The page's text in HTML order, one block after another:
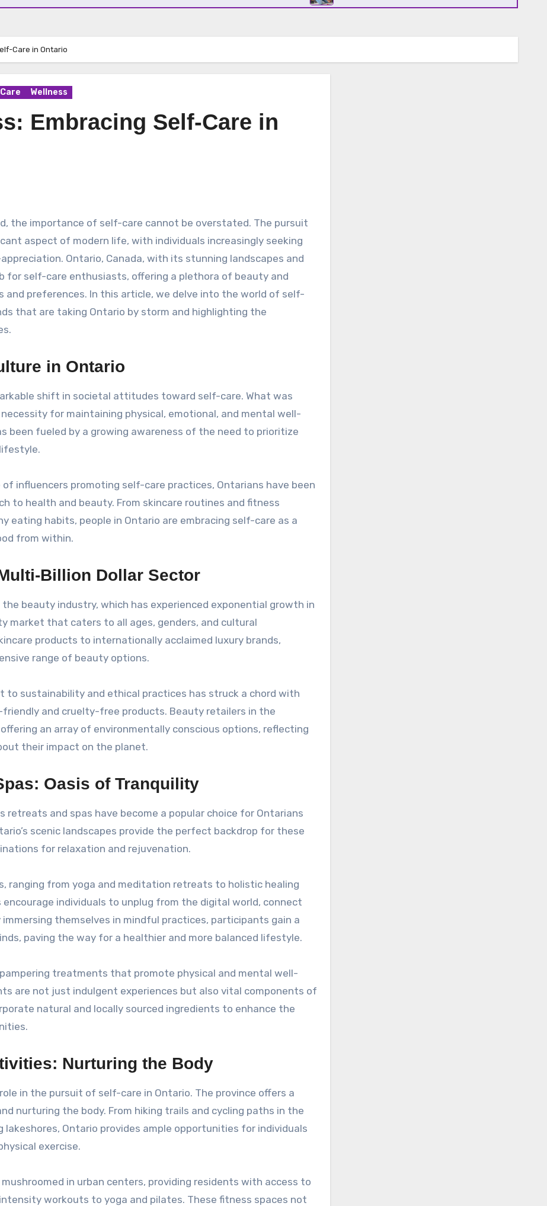
Care in Ontario
Wellness
Embracing Self-Care in
aspect of modern life, with individuals increasingly seeking
Ontario, Canada, with its stunning landscapes and
for self-care enthusiasts, offering a plethora of beauty and
preferences. In this article, we delve into the world of self-
that are taking Ontario by storm and highlighting the
in Ontario
shift in societal attitudes toward self-care. What was
for maintaining physical, emotional, and mental well-
been fueled by a growing awareness of the need to prioritize
influencers promoting self-care practices, Ontarians have been
to health and beauty. From skincare routines and fitness
eating habits, people in Ontario are embracing self-care as a
from within.
Billion Dollar Sector
beauty industry, which has experienced exponential growth in
market that caters to all ages, genders, and cultural
products to internationally acclaimed luxury brands,
range of beauty options.
to sustainability and ethical practices has struck a chord with
friendly and cruelty-free products. Beauty retailers in the
an array of environmentally conscious options, reflecting
their impact on the planet.
Oasis of Tranquility
and spas have become a popular choice for Ontarians
scenic landscapes provide the perfect backdrop for these
for relaxation and rejuvenation.
ranging from yoga and meditation retreats to holistic healing
individuals to unplug from the digital world, connect
themselves in mindful practices, participants gain a
paving the way for a healthier and more balanced lifestyle.
treatments that promote physical and mental well-
are not just indulgent experiences but also vital components of
natural and locally sourced ingredients to enhance the
Nurturing the Body
in the pursuit of self-care in Ontario. The province offers a
nurturing the body. From hiking trails and cycling paths in the
Ontario provides ample opportunities for individuals
exercise.
in urban centers, providing residents with access to
workouts to yoga and pilates. These fitness spaces not